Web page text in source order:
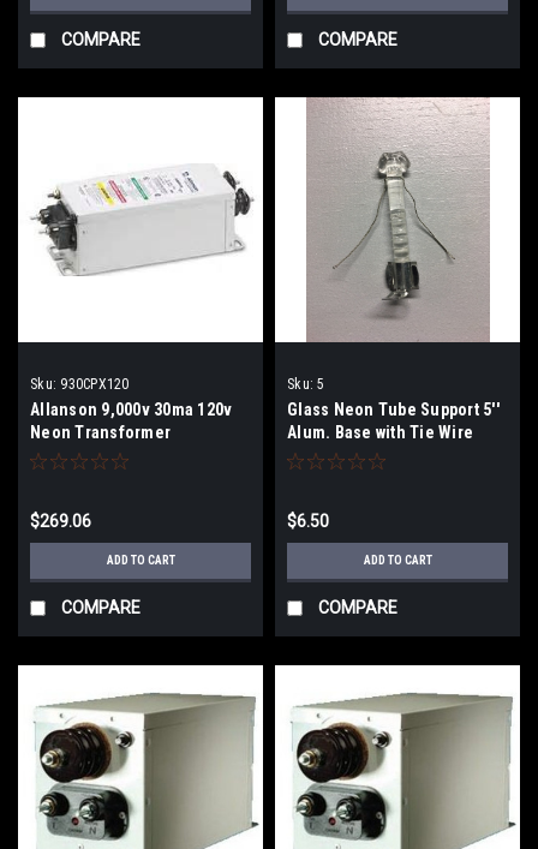
COMPARE COMPARE
Sku: 930CPX120
Allanson 9,000v 30ma 120v
Neon Transformer
$269.06
ADD TO CART
COMPARE
Sku: 5
Glass Neon Tube Support 5''
Alum. Base with Tie Wire
$6.50
ADD TO CART
COMPARE